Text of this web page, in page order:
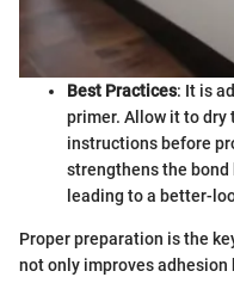
Best Practices: It is
primer. Allow it to dry
instructions before
strengthens the bond
leading to a better-
Proper preparation is the
not only improves